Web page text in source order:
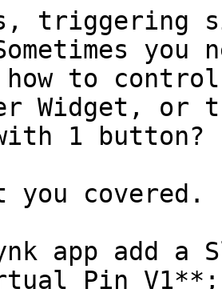
how to
Widget, or
1 button?
you covered.
app add a
Pin V1**;